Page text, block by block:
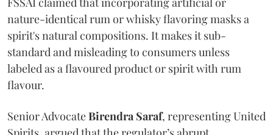
nature-identical rum or whisky flavoring masks a
spirit's natural compositions. It makes it sub-
standard and misleading to consumers unless
labeled as a flavoured product or spirit with rum
flavour.
Senior AdvocateBirendra Saraf, representing United